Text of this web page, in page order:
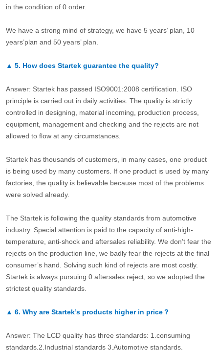
in the condition of 0 order.
We have a strong mind of strategy, we have 5 years’ plan, 10
years’plan and 50 years’ plan.
▲ 5. How does Startek guarantee the quality?
Answer: Startek has passed ISO9001:2008 certification. ISO
principle is carried out in daily activities. The quality is strictly
controlled in designing, material incoming, production process,
equipment, management and checking and the rejects are not
allowed to flow at any circumstances.
Startek has thousands of customers, in many cases, one product
is being used by many customers. If one product is used by many
factories, the quality is believable because most of the problems
were solved already.
The Startek is following the quality standards from automotive
industry. Special attention is paid to the capacity of anti-high-
temperature, anti-shock and aftersales reliability. We don’t fear the
rejects on the production line, we badly fear the rejects at the final
consumer’s hand. Solving such kind of rejects are most costly.
Startek is always pursuing 0 aftersales reject, so we adopted the
strictest quality standards.
▲ 6. Why are Startek’s products higher in price？
Answer: The LCD quality has three standards: 1.consuming
standards.2.Industrial standards 3.Automotive standards.